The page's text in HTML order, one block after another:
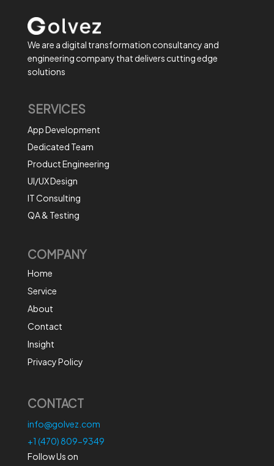
We are a digital transformation consultancy and
engineering company that delivers cutting edge
solutions
SERVICES
App Development
Dedicated Team
Product Engineering
UI/UX Design
IT Consulting
QA & Testing
COMPANY
Home
Service
About
Contact
Insight
Privacy Policy
CONTACT
info@golvez.com
+1 (470) 809-9349
Follow Us on